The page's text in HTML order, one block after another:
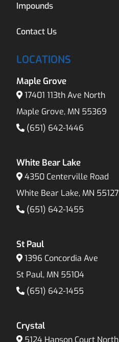
Impounds
Contact Us
LOCATIONS
Maple Grove
17401 113th Ave North
Maple Grove, MN 55369
(651) 642-1446
White Bear Lake
4350 Centerville Road
White Bear Lake, MN 55127
(651) 642-1455
St Paul
1396 Concordia Ave
St Paul, MN 55104
(651) 642-1455
Crystal
5124 Hanson Court North